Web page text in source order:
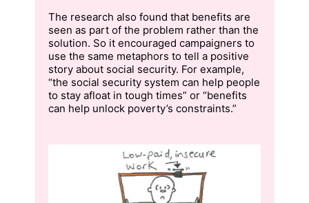
The research also found that benefits are
seen as part of the problem rather than the
solution. So it encouraged campaigners to
use the same metaphors to tell a positive
story about social security. For example,
“the social security system can help people
to stay afloat in tough times” or “benefits
can help unlock poverty’s constraints.”